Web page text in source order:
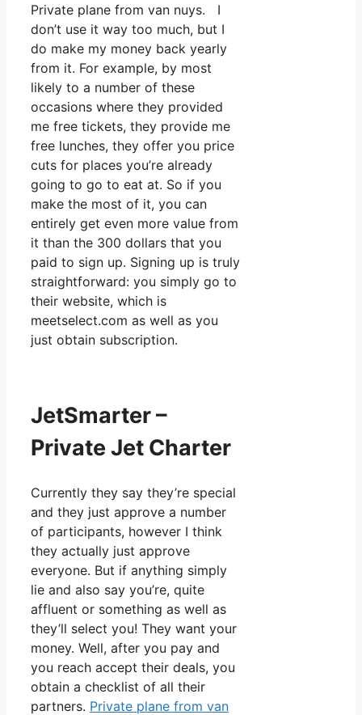
Private plane from van nuys. I
don’t use it way too much, but I
do make my money back yearly
from it. For example, by most
likely to a number of these
occasions where they provided
me free tickets, they provide me
free lunches, they offer you price
cuts for places you’re already
going to go to eat at. So if you
make the most of it, you can
entirely get even more value from
it than the 300 dollars that you
paid to sign up. Signing up is truly
straightforward: you simply go to
their website, which is
meetselect.com as well as you
just obtain subscription.
JetSmarter –
Private Jet Charter
Currently they say they’re special
and they just approve a number
of participants, however I think
they actually just approve
everyone. But if anything simply
lie and also say you’re, quite
affluent or something as well as
they’ll select you! They want your
money. Well, after you pay and
you reach accept their deals, you
obtain a checklist of all their
partners. Private plane from van